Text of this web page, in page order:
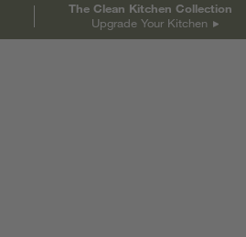
The Clean Kitchen Collection
Upgrade Your Kitchen